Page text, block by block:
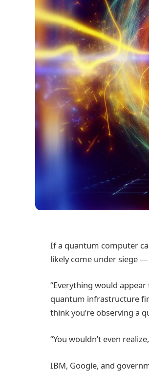
If a quantum computer
likely come under siege
“Everything would
quantum infrastructure
think you’re observing a
“You wouldn’t even
IBM, Google, and